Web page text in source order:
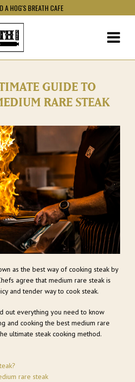
A HOG'S BREATH CAFE
GUIDE TO
RARE STEAK
as the best way of cooking steak by
agree that medium rare steak is
and tender way to cook steak.
out everything you need to know
and cooking the best medium rare
ultimate steak cooking method.
rare steak